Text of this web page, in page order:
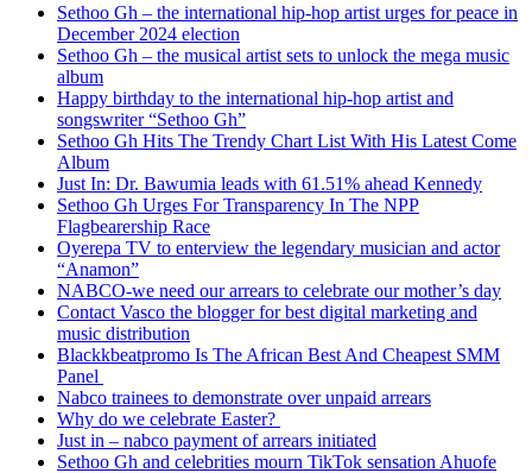
Sethoo Gh – the international hip-hop artist urges for peace in
December 2024 election
Sethoo Gh – the musical artist sets to unlock the mega music
album
Happy birthday to the international hip-hop artist and
songswriter “Sethoo Gh”
Sethoo Gh Hits The Trendy Chart List With His Latest Come
Album
Just In: Dr. Bawumia leads with 61.51% ahead Kennedy
Sethoo Gh Urges For Transparency In The NPP
Flagbearership Race
Oyerepa TV to enterview the legendary musician and actor
“Anamon”
NABCO-we need our arrears to celebrate our mother’s day
Contact Vasco the blogger for best digital marketing and
music distribution
Blackkbeatpromo Is The African Best And Cheapest SMM
Panel
Nabco trainees to demonstrate over unpaid arrears
Why do we celebrate Easter?
Just in – nabco payment of arrears initiated
Sethoo Gh and celebrities mourn TikTok sensation Ahuofe